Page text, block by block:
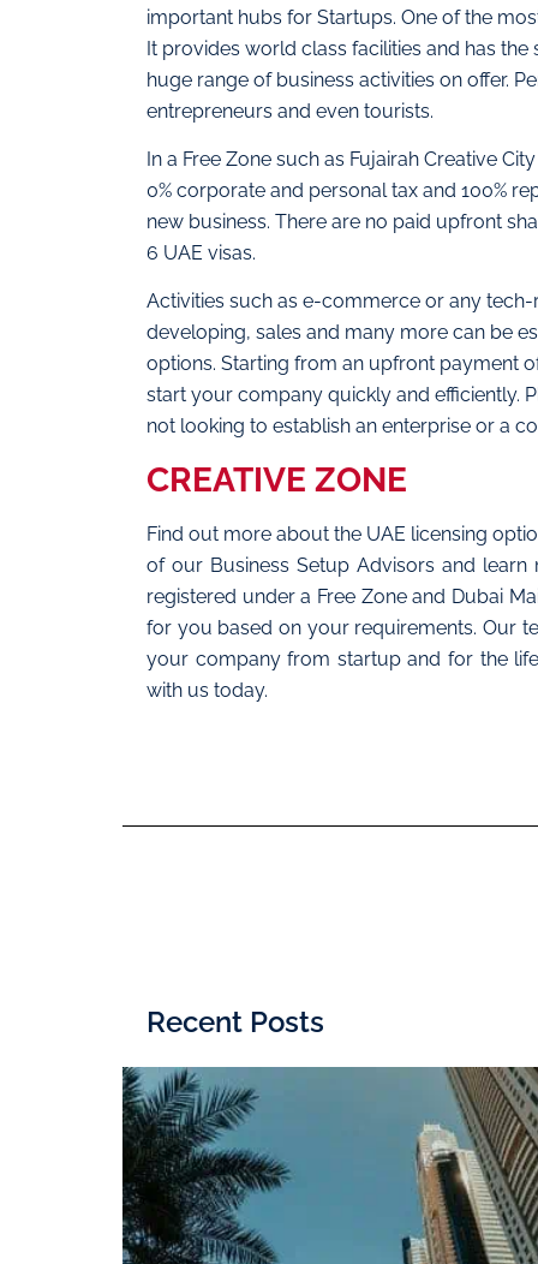
important hubs for Startups. One of the
It provides world class facilities and has
huge range of business activities on offer.
entrepreneurs and even tourists.
In a Free Zone such as Fujairah Creative
0% corporate and personal tax and 100%
new business. There are no paid upfront
6 UAE visas.
Activities such as e-commerce or any
developing, sales and many more can be
options. Starting from an upfront payment
start your company quickly and efficiently.
not looking to establish an enterprise or a
CREATIVE ZONE
Find out more about the UAE licensing
of our Business Setup Advisors and
registered under a Free Zone and Dubai
for you based on your requirements. Our
your company from startup and for the
with us today.
Recent Posts